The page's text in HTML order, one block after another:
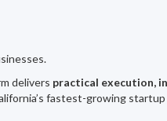
delivers practical execution,
fastest-growing